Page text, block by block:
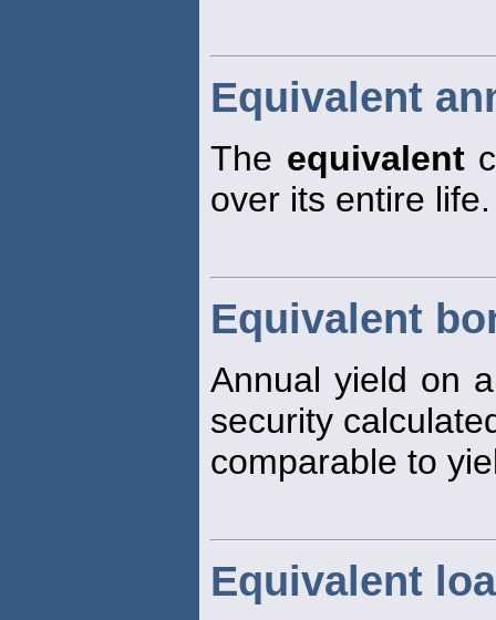
Equivalent
The equivalent
over its entire life.
Equivalent
Annual yield on
security
comparable to
Equivalent